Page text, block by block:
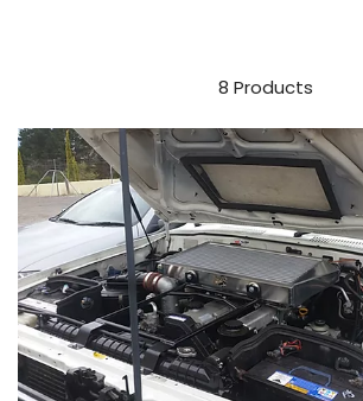
8 Products